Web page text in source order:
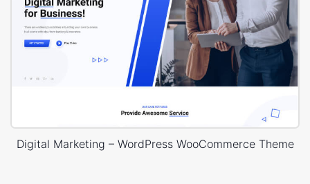
Digital Marketing – WordPress WooCommerce Theme